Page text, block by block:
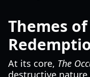
Themes
At its core, The
destructive